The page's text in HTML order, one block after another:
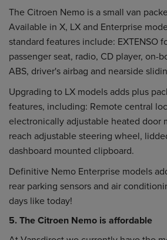
The Citroen Nemo is a small van
Available in X, LX and Enterprise
standard features include: EXTENSO
passenger seat, radio, CD player, on-
ABS, driver's airbag and nearside
Upgrading to LX models adds plus
features, including: Remote central
electronically adjustable heated door
reach adjustable steering wheel,
dashboard mounted clipboard.
Definitive Nemo Enterprise models
rear parking sensors and air
days like today!
5. The Citroen Nemo is affordable